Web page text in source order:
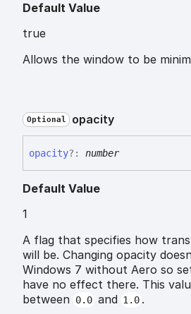
Default Value
true
Allows the window to be
Optional opacity
opacity?: number
Default Value
1
A flag that specifies how
will be. Changing opacity
Windows 7 without Aero so
have no effect there. This
between 0.0 and 1.0 .